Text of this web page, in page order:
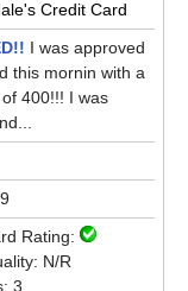
Credit Card
I was approved
this mornin with a
400!!! I was
Rating:
N/R
3